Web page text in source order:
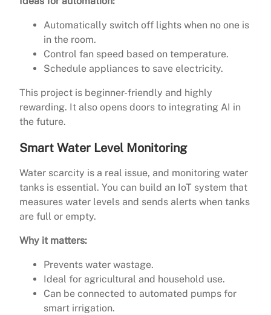
Automatically switch off lights when no one is
in the room.
Control fan speed based on temperature.
Schedule appliances to save electricity.
This project is beginner-friendly and highly
rewarding. It also opens doors to integrating AI in
the future.
Smart Water Level Monitoring
Water scarcity is a real issue, and monitoring water
tanks is essential. You can build an IoT system that
measures water levels and sends alerts when tanks
are full or empty.
Why it matters:
Prevents water wastage.
Ideal for agricultural and household use.
Can be connected to automated pumps for
smart irrigation.